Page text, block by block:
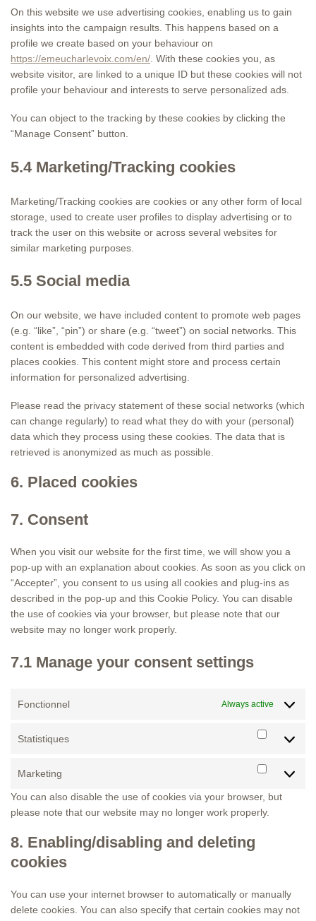
On this website we use advertising cookies, enabling us to gain
insights into the campaign results. This happens based on a
profile we create based on your behaviour on
https://emeucharlevoix.com/en/ . With these cookies you, as
website visitor, are linked to a unique ID but these cookies will not
profile your behaviour and interests to serve personalized ads.
You can object to the tracking by these cookies by clicking the
“Manage Consent” button.
5.4 Marketing/Tracking cookies
Marketing/Tracking cookies are cookies or any other form of local
storage, used to create user profiles to display advertising or to
track the user on this website or across several websites for
similar marketing purposes.
5.5 Social media
On our website, we have included content to promote web pages
(e.g. “like”, “pin”) or share (e.g. “tweet”) on social networks. This
content is embedded with code derived from third parties and
places cookies. This content might store and process certain
information for personalized advertising.
Please read the privacy statement of these social networks (which
can change regularly) to read what they do with your (personal)
data which they process using these cookies. The data that is
retrieved is anonymized as much as possible.
6. Placed cookies
7. Consent
When you visit our website for the first time, we will show you a
pop-up with an explanation about cookies. As soon as you click on
“Accepter”, you consent to us using all cookies and plug-ins as
described in the pop-up and this Cookie Policy. You can disable
the use of cookies via your browser, but please note that our
website may no longer work properly.
7.1 Manage your consent settings
Fonctionnel Always active
Statistiques
Marketing Marketing
You can also disable the use of cookies via your browser, but
please note that our website may no longer work properly.
8. Enabling/disabling and deleting
cookies
You can use your internet browser to automatically or manually
delete cookies. You can also specify that certain cookies may not